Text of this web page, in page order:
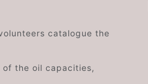
catalogue the
the oil capacities,